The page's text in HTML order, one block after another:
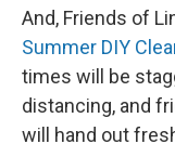
And, Friends of
Summer DIY
times will be
distancing, and
will hand out